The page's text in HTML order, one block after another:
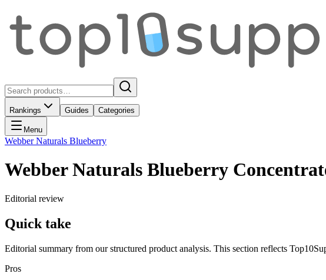
Rankings Guides Categories
Menu
Webber Naturals Blueberry
Webber Naturals Blueberry
Editorial review
Quick take
Editorial summary from our structured product analysis. This section reflects
Pros